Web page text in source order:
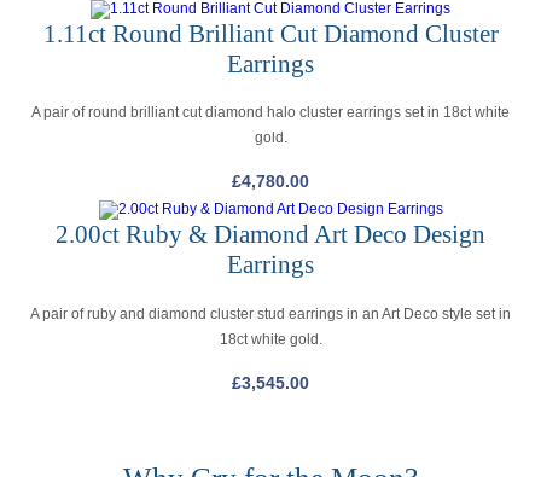
1.11ct Round Brilliant Cut Diamond Cluster
Earrings
A pair of round brilliant cut diamond halo cluster earrings set in 18ct white
gold.
£4,780.00
2.00ct Ruby & Diamond Art Deco Design
Earrings
A pair of ruby and diamond cluster stud earrings in an Art Deco style set in
18ct white gold.
£3,545.00